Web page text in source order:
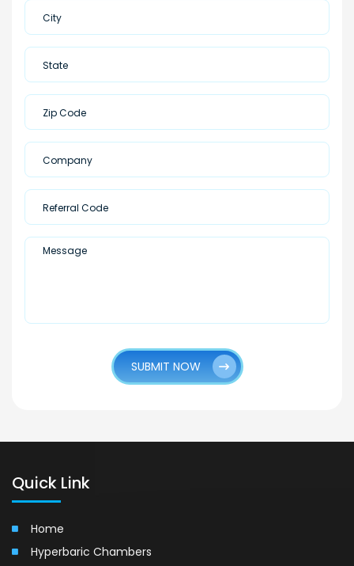
SUBMIT NOW
Quick Link
Home
Hyperbaric Chambers